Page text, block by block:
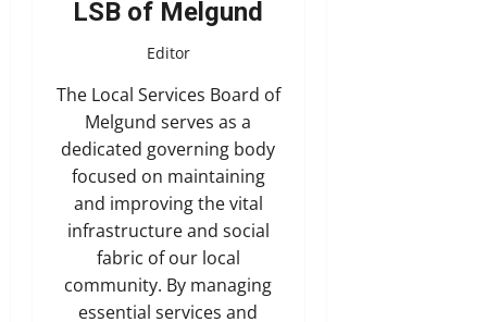
LSB of Melgund
Editor
The Local Services Board of
Melgund serves as a
dedicated governing body
focused on maintaining
and improving the vital
infrastructure and social
fabric of our local
community. By managing
essential services and